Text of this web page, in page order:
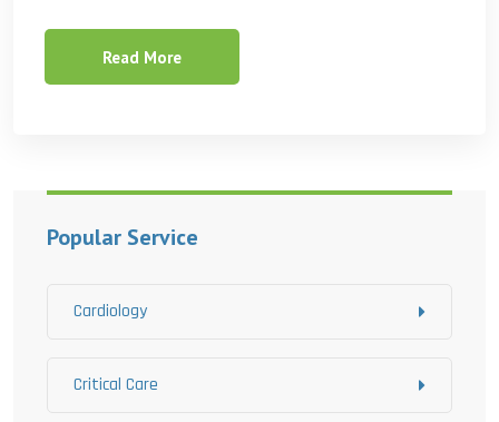
Read More
Popular Service
Cardiology
Critical Care